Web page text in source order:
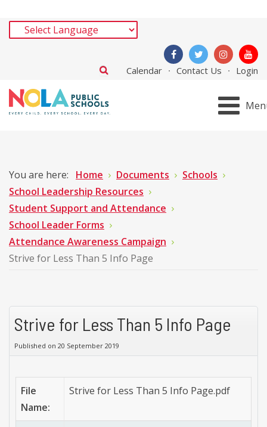
Calendar Contact Us Login
You are here: Home Documents
Schools
School Leadership Resources
Student Support and Attendance
School Leader Forms
Attendance Awareness Campaign
Strive for Less Than 5 Info Page
Strive for Less Than 5 Info Page
Published on 20 September 2019
File
Name:
Strive for Less Than 5 Info Page.pdf